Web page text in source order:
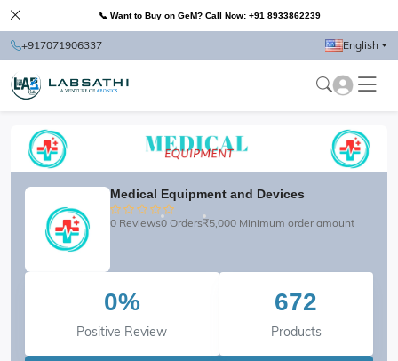
📞 Want to Buy on GeM? Call Now: +91 8933862239
+917071906337 English
Medical Equipment and Devices
0 Reviews0 Orders₹5,000 Minimum order amount
0%
Positive Review
672
Products